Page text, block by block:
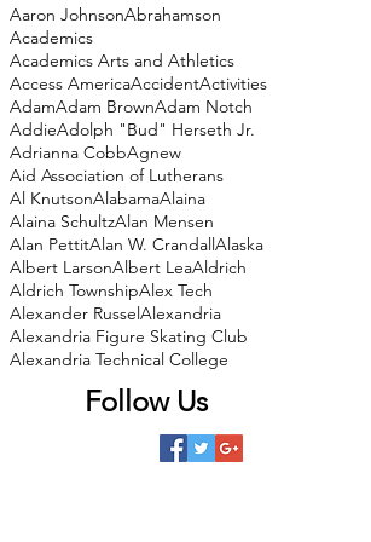
Aaron JohnsonAbrahamson
Academics
Academics Arts and Athletics
Access AmericaAccidentActivities
AdamAdam BrownAdam Notch
AddieAdolph "Bud" Herseth Jr.
Adrianna CobbAgnew
Aid Association of Lutherans
Al KnutsonAlabamaAlaina
Alaina SchultzAlan Mensen
Alan PettitAlan W. CrandallAlaska
Albert LarsonAlbert LeaAldrich
Aldrich TownshipAlex Tech
Alexander RusselAlexandria
Alexandria Figure Skating Club
Alexandria Technical College
Follow Us